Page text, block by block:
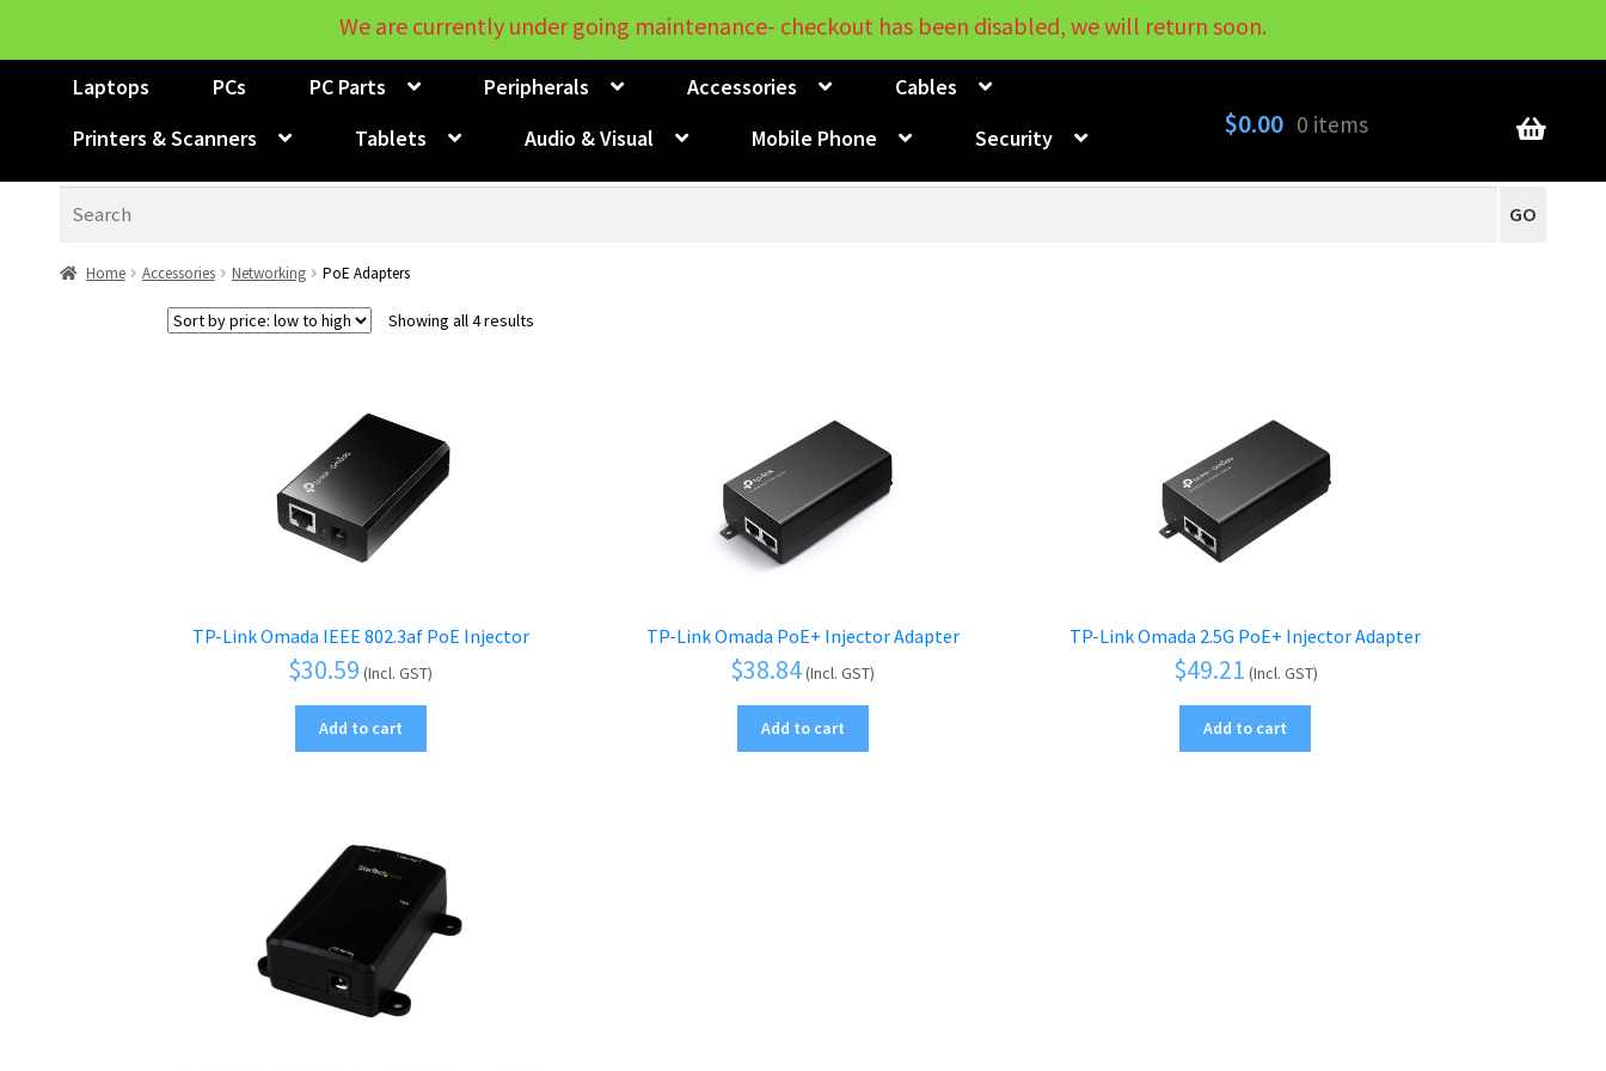
My Account
Laptops PCs PC Parts Peripherals Accessories
Cables
Printers & Scanners
Tablets Audio & Visual Mobile Phone Security $0.00 0 items
GO
Home Accessories Networking PoE Adapters
Showing all 4 results
TP-Link Omada IEEE 802.3af PoE Injector
$30.59 (Incl. GST)
Add to cart
TP-Link Omada PoE+ Injector Adapter
$38.84(Incl. GST)
Add to cart
TP-Link Omada 2.5G PoE+ Injector Adapter
$49.21 (Incl. GST)
Add to cart
We are currently under going maintenance- checkout has been disabled, we will return soon.